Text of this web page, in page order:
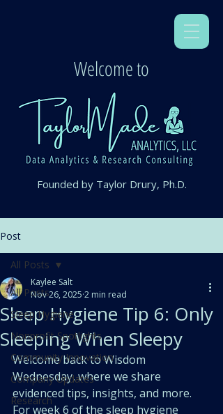
Welcome to
Founded by Taylor Drury, Ph.D.
Post
All Posts
Sleep Hygiene
Nonprofit Spotlights
Community Innovation
Company Updates
Research
All Posts
Sleep Hygiene Tip 6: Only
Sleeping When Sleepy
Kaylee Salt
Nov 26, 2025 2 min read
Welcome back to Wisdom
Wednesday, where we share
evidenced tips, insights, and more.
For week 6 of the sleep hygiene